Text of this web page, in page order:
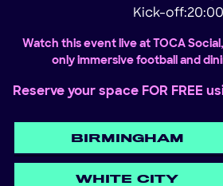
Kick-off:20:00
Watch this event live at TOCA
only immersive football and
Reserve your space FOR FREE
BIRMINGHAM
WHITE CITY